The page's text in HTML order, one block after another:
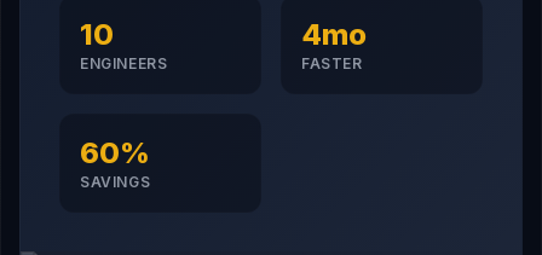
10
ENGINEERS
4mo
FASTER
60%
SAVINGS